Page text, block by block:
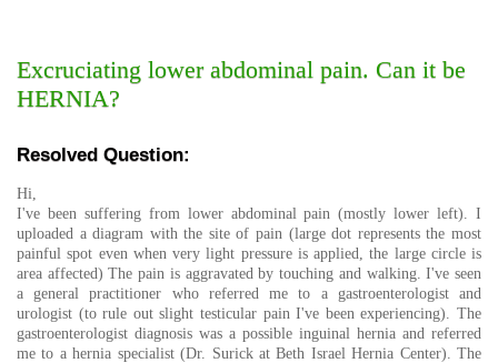
Excruciating lower abdominal pain. Can it be
HERNIA?
Resolved Question:
Hi,
I've been suffering from lower abdominal pain (mostly lower left). I
uploaded a diagram with the site of pain (large dot represents the most
painful spot even when very light pressure is applied, the large circle is
area affected) The pain is aggravated by touching and walking. I've seen
a general practitioner who referred me to a gastroenterologist and
urologist (to rule out slight testicular pain I've been experiencing). The
gastroenterologist diagnosis was a possible inguinal hernia and referred
me to a hernia specialist (Dr. Surick at Beth Israel Hernia Center). The